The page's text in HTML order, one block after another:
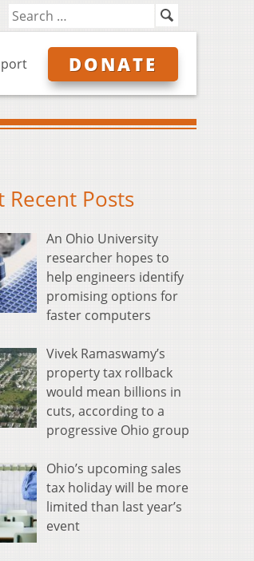
DONATE
Recent Posts
An Ohio University
researcher hopes to
help engineers identify
promising options for
faster computers
Vivek Ramaswamy’s
property tax rollback
would mean billions in
cuts, according to a
progressive Ohio group
Ohio’s upcoming sales
tax holiday will be more
limited than last year’s
event